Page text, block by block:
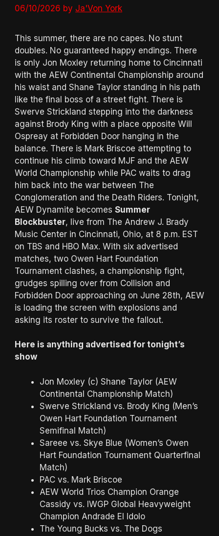
06/10/2026 by Ja'Von York
This summer, there are no capes. No stunt
doubles. No guaranteed happy endings. There
is only Jon Moxley returning home to Cincinnati
with the AEW Continental Championship around
his waist and Shane Taylor standing in his path
like the final boss of a street fight. There is
Swerve Strickland stepping into the darkness
against Brody King with a place opposite Will
Ospreay at Forbidden Door hanging in the
balance. There is Mark Briscoe attempting to
continue his climb toward MJF and the AEW
World Championship while PAC waits to drag
him back into the war between The
Conglomeration and the Death Riders. Tonight,
AEW Dynamite becomes Summer
Blockbuster, live from The Andrew J. Brady
Music Center in Cincinnati, Ohio, at 8 p.m. EST
on TBS and HBO Max. With six advertised
matches, two Owen Hart Foundation
Tournament clashes, a championship fight,
grudges spilling over from Collision and
Forbidden Door approaching on June 28th, AEW
is loading the screen with explosions and
asking its roster to survive the fallout.
Here is anything advertised for tonight’s
show
Jon Moxley (c) Shane Taylor (AEW
Continental Championship Match)
Swerve Strickland vs. Brody King (Men’s
Owen Hart Foundation Tournament
Semifinal Match)
Sareee vs. Skye Blue (Women’s Owen
Hart Foundation Tournament Quarterfinal
Match)
PAC vs. Mark Briscoe
AEW World Trios Champion Orange
Cassidy vs. IWGP Global Heavyweight
Champion Andrade El Idolo
The Young Bucks vs. The Dogs